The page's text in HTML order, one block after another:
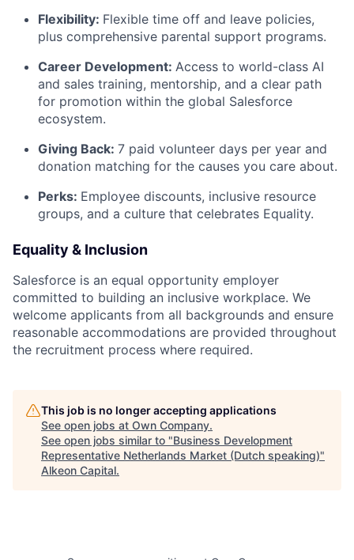
Flexibility: Flexible time off and leave policies,
plus comprehensive parental support programs.
Career Development: Access to world-class AI
and sales training, mentorship, and a clear path
for promotion within the global Salesforce
ecosystem.
Giving Back: 7 paid volunteer days per year and
donation matching for the causes you care about.
Perks: Employee discounts, inclusive resource
groups, and a culture that celebrates Equality.
Equality & Inclusion
Salesforce is an equal opportunity employer
committed to building an inclusive workplace. We
welcome applicants from all backgrounds and ensure
reasonable accommodations are provided throughout
the recruitment process where required.
This job is no longer accepting applications
See open jobs at Own Company.
See open jobs similar to "Business Development
Representative Netherlands Market (Dutch speaking)"
Alkeon Capital.